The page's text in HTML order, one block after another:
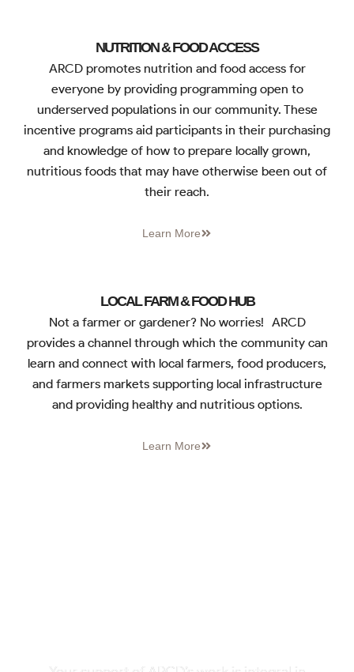
NUTRITION & FOOD ACCESS
ARCD promotes nutrition and food access for
everyone by providing programming open to
underserved populations in our community. These
incentive programs aid participants in their purchasing
and knowledge of how to prepare locally grown,
nutritious foods that may have otherwise been out of
their reach.
Learn More
LOCAL FARM & FOOD HUB
Not a farmer or gardener? No worries! ARCD
provides a channel through which the community can
learn and connect with local farmers, food producers,
and farmers markets supporting local infrastructure
and providing healthy and nutritious options.
Learn More